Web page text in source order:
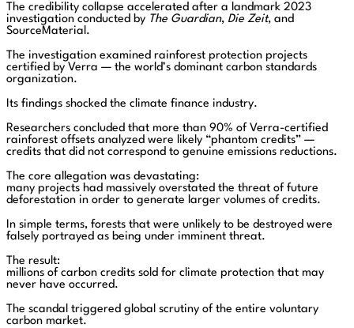
The credibility collapse accelerated after a landmark 2023
investigation conducted by The Guardian, Die Zeit, and
SourceMaterial.
The investigation examined rainforest protection projects
certified by Verra — the world’s dominant carbon standards
organization.
Its findings shocked the climate finance industry.
Researchers concluded that more than 90% of Verra-certified
rainforest offsets analyzed were likely “phantom credits” —
credits that did not correspond to genuine emissions reductions.
The core allegation was devastating:
many projects had massively overstated the threat of future
deforestation in order to generate larger volumes of credits.
In simple terms, forests that were unlikely to be destroyed were
falsely portrayed as being under imminent threat.
The result:
millions of carbon credits sold for climate protection that may
never have occurred.
The scandal triggered global scrutiny of the entire voluntary
carbon market.